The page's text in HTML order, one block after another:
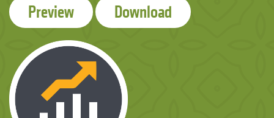
Preview Download